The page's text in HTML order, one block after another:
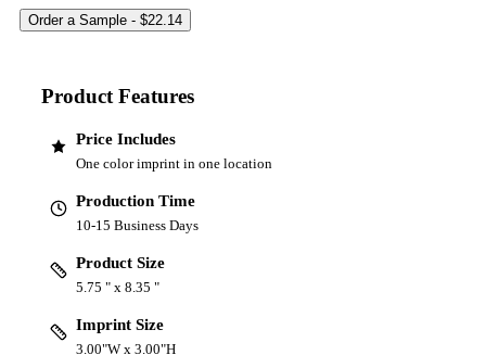
Product Features
Price Includes
One color imprint in one location
Production Time
10-15 Business Days
Product Size
5.75 " x 8.35 "
Imprint Size
3.00"W x 3.00"H